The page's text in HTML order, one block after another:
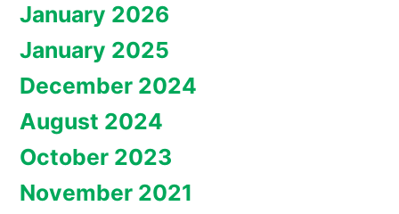
January 2026
January 2025
December 2024
August 2024
October 2023
November 2021